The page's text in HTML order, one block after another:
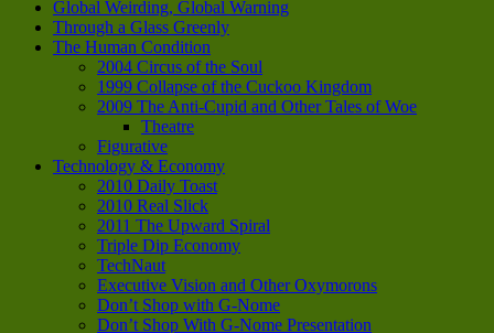
Global Weirding, Global Warning
Through a Glass Greenly
The Human Condition
2004 Circus of the Soul
1999 Collapse of the Cuckoo Kingdom
2009 The Anti-Cupid and Other Tales of Woe
Theatre
Figurative
Technology & Economy
2010 Daily Toast
2010 Real Slick
2011 The Upward Spiral
Triple Dip Economy
TechNaut
Executive Vision and Other Oxymorons
Don’t Shop with G-Nome
Don’t Shop With G-Nome Presentation